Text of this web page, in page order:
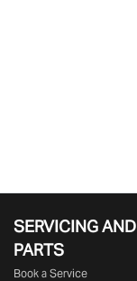
SERVICING AND
PARTS
Book a Service